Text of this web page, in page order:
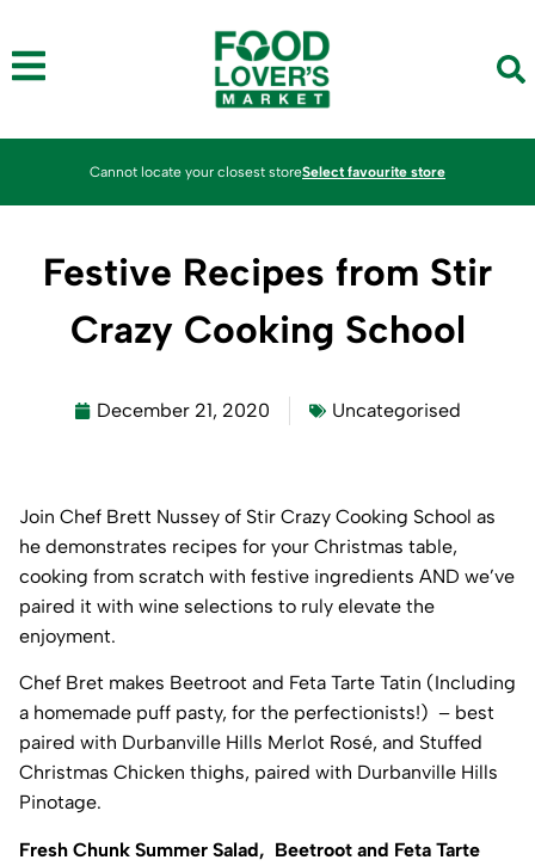
Cannot locate your closest storeSelect favourite store
Festive Recipes from Stir
Crazy Cooking School
December 21, 2020 Uncategorised
Join Chef Brett Nussey of Stir Crazy Cooking School as
he demonstrates recipes for your Christmas table,
cooking from scratch with festive ingredients AND we’ve
paired it with wine selections to ruly elevate the
enjoyment.
Chef Bret makes Beetroot and Feta Tarte Tatin (Including
a homemade puff pasty, for the perfectionists!) – best
paired with Durbanville Hills Merlot Rosé, and Stuffed
Christmas Chicken thighs, paired with Durbanville Hills
Pinotage.
Fresh Chunk Summer Salad, Beetroot and Feta Tarte